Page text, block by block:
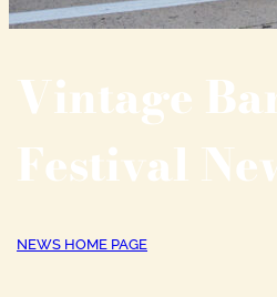
Vintage
Festival
NEWS HOME PAGE